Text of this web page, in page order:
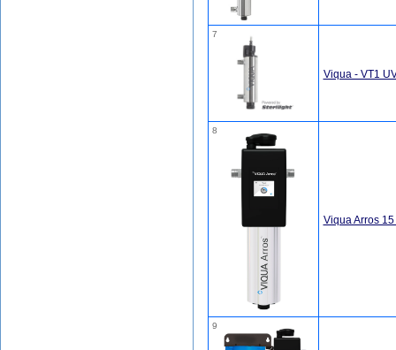
7
Viqua - VT1
8
Viqua Arros 15
9